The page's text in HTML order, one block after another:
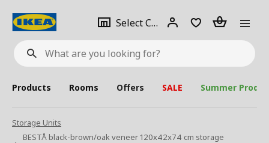
What
are
looking
for?
Select City Select
city
Login Piece(s)
Products Rooms Offers SALE Summer
Storage Units
BESTÅ black-brown/oak veneer 120x42x74 cm storage